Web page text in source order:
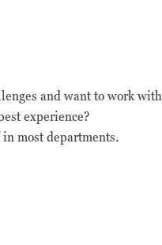
and want to work with
experience?
most departments.